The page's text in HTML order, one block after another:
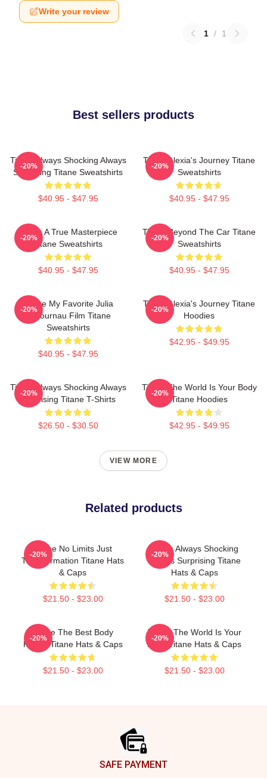
Write your review
1 / 1
Best sellers products
Titane Always Shocking Always
Surprising Titane Sweatshirts
$40.95 - $47.95
-20%
Titane Alexia's Journey Titane
Sweatshirts
$40.95 - $47.95
-20%
Titane A True Masterpiece
Titane Sweatshirts
$40.95 - $47.95
-20%
Titane Beyond The Car Titane
Sweatshirts
$40.95 - $47.95
-20%
Titane My Favorite Julia
Ducournau Film Titane
Sweatshirts
$40.95 - $47.95
-20%
Titane Alexia's Journey Titane
Hoodies
$42.95 - $49.95
-20%
Titane Always Shocking Always
Surprising Titane T-Shirts
$26.50 - $30.50
-20%
Titane The World Is Your Body
Titane Hoodies
$42.95 - $49.95
-20%
VIEW MORE
Related products
Titane No Limits Just
Transformation Titane Hats
& Caps
$21.50 - $23.00
-20%
Titane Always Shocking
Always Surprising Titane
Hats & Caps
$21.50 - $23.00
-20%
Titane The Best Body
Horror Titane Hats & Caps
$21.50 - $23.00
-20%
Titane The World Is Your
Body Titane Hats & Caps
$21.50 - $23.00
-20%
SAFE PAYMENT